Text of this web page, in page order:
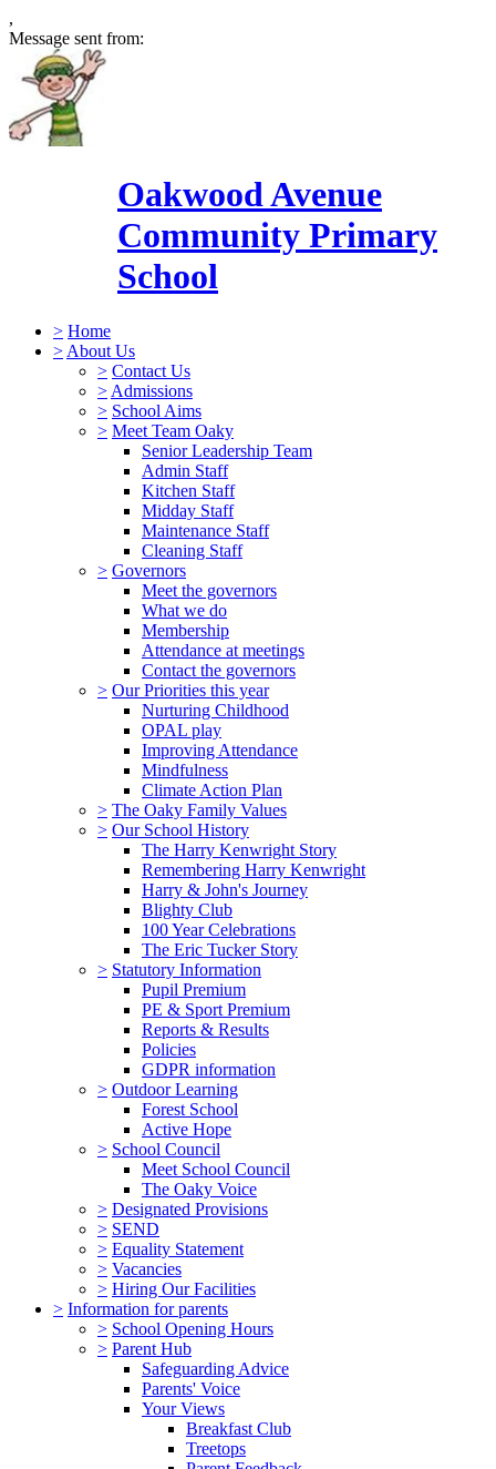
,
Message sent from:
Oakwood Avenue
Community Primary
School
> Home
> About Us
> Contact Us
> Admissions
> School Aims
> Meet Team Oaky
Senior Leadership Team
Admin Staff
Kitchen Staff
Midday Staff
Maintenance Staff
Cleaning Staff
> Governors
Meet the governors
What we do
Membership
Attendance at meetings
Contact the governors
> Our Priorities this year
Nurturing Childhood
OPAL play
Improving Attendance
Mindfulness
Climate Action Plan
> The Oaky Family Values
> Our School History
The Harry Kenwright Story
Remembering Harry Kenwright
Harry & John's Journey
Blighty Club
100 Year Celebrations
The Eric Tucker Story
> Statutory Information
Pupil Premium
PE & Sport Premium
Reports & Results
Policies
GDPR information
> Outdoor Learning
Forest School
Active Hope
> School Council
Meet School Council
The Oaky Voice
> Designated Provisions
> SEND
> Equality Statement
> Vacancies
> Hiring Our Facilities
> Information for parents
> School Opening Hours
> Parent Hub
Safeguarding Advice
Parents' Voice
Your Views
Breakfast Club
Treetops